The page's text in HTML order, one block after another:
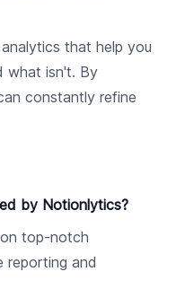
that help you
what isn't. By
constantly refine
by Notionlytics?
top-notch
reporting and